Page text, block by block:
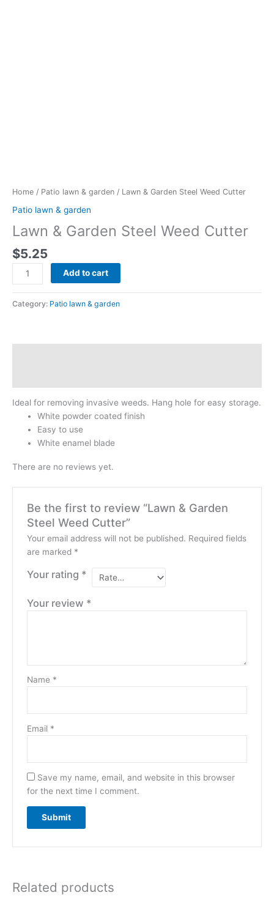
Home / Patio lawn & garden / Lawn & Garden Steel Weed Cutter
Patio lawn & garden
Lawn & Garden Steel Weed Cutter
$5.25
quantity
Add to cart
Category: Patio lawn & garden
Ideal for removing invasive weeds. Hang hole for easy storage.
White powder coated finish
Easy to use
White enamel blade
There are no reviews yet.
Be the first to review “Lawn & Garden
Steel Weed Cutter”
Your email address will not be published. Required fields
are marked *
Your rating *
Your review *
Name *
Email *
Save my name, email, and website in this browser
for the next time I comment.
Related products